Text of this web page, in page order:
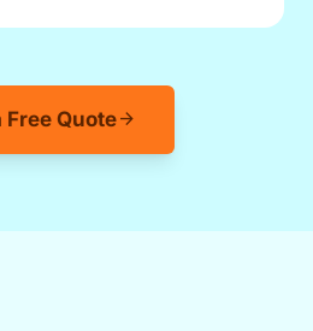
Free Quotearrow_forward